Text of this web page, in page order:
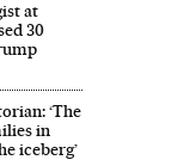
at
30
‘The
in
iceberg’